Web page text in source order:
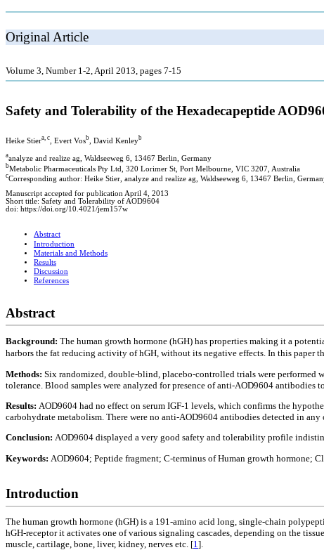
Original Article
Volume 3, Number 1-2, April 2013, pages 7-15
Safety and Tolerability of the Hexadecapeptide
Heike Stiera, c , Evert Vosb , David Kenleyb
aanalyze and realize ag, Waldseeweg 6, 13467 Berlin, Germany
bMetabolic Pharmaceuticals Pty Ltd, 320 Lorimer St, Port Melbourne, VIC 3207, Australia
cCorresponding author: Heike Stier, analyze and realize ag, Waldseeweg 6, 13467 Berlin,
Manuscript accepted for publication April 4, 2013
Short title: Safety and Tolerability of AOD9604
doi: https://doi.org/10.4021/jem157w
Abstract
Introduction
Materials and Methods
Results
Discussion
References
Abstract
Background: The human growth hormone (hGH) has properties making it a
harbors the fat reducing activity of hGH, without its negative effects. In this paper
Methods: Six randomized, double-blind, placebo-controlled trials were performed
tolerance. Blood samples were analyzed for presence of anti-AOD9604 antibodies
Results: AOD9604 had no effect on serum IGF-1 levels, which confirms the
carbohydrate metabolism. There were no anti-AOD9604 antibodies detected in
Conclusion: AOD9604 displayed a very good safety and tolerability profile
Keywords: AOD9604; Peptide fragment; C-terminus of Human growth hormone;
Introduction
The human growth hormone (hGH) is a 191-amino acid long, single-chain
hGH-receptor it activates one of various signaling cascades, depending on the
muscle, cartilage, bone, liver, kidney, nerves etc. [1 ].